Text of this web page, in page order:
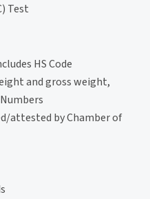
Test
HS Code
and gross weight,
attested by Chamber of